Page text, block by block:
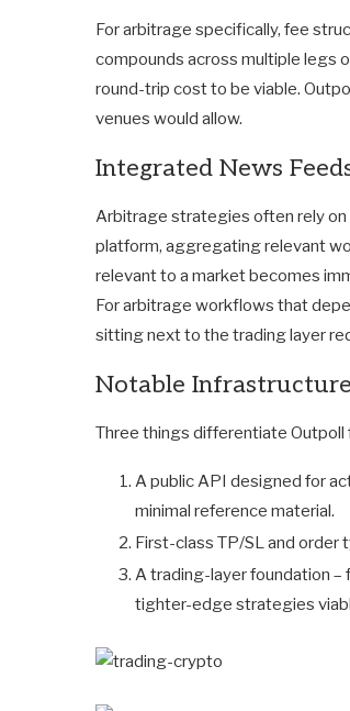
For arbitrage specifically, fee
compounds across multiple legs
round-trip cost to be viable.
venues would allow.
Integrated News
Arbitrage strategies often rely
platform, aggregating relevant
relevant to a market becomes
For arbitrage workflows that
sitting next to the trading layer
Notable
Three things differentiate
A public API designed for
minimal reference material.
First-class TP/SL and order
A trading-layer foundation –
tighter-edge strategies